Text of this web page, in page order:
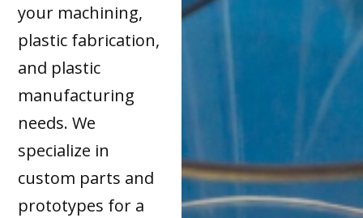
your machining,
plastic fabrication,
and plastic
manufacturing
needs. We
specialize in
custom parts and
prototypes for a